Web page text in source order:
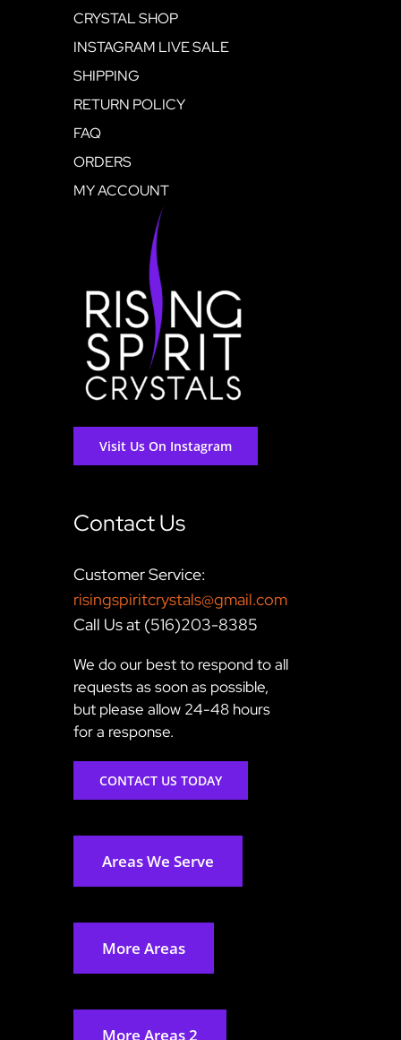
CRYSTAL SHOP
INSTAGRAM LIVE SALE
SHIPPING
RETURN POLICY
FAQ
ORDERS
MY ACCOUNT
Visit Us On Instagram
Contact Us
Customer Service:
risingspiritcrystals@gmail.com
Call Us at (516)203-8385
We do our best to respond to all
requests as soon as possible,
but please allow 24-48 hours
for a response.
CONTACT US TODAY
Areas We Serve
More Areas
More Areas 2